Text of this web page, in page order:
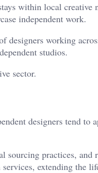
within local creative
independent work.
designers working
studios.
sector.
designers tend to
sourcing practices, and
extending the